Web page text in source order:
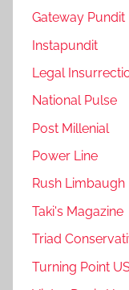
Gateway Pundit
Instapundit
Legal
National Pulse
Post Millenial
Power Line
Rush Limbaugh
Taki's Magazine
Triad
Turning Point